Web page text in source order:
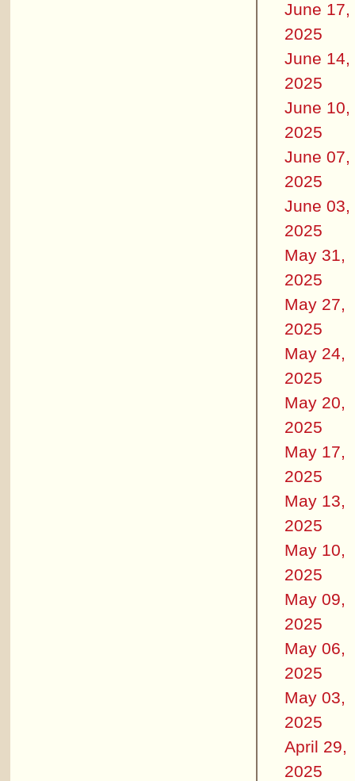
June 17,
2025
June 14,
2025
June 10,
2025
June 07,
2025
June 03,
2025
May 31,
2025
May 27,
2025
May 24,
2025
May 20,
2025
May 17,
2025
May 13,
2025
May 10,
2025
May 09,
2025
May 06,
2025
May 03,
2025
April 29,
2025